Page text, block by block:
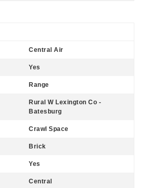
Central Air
Yes
Range
Rural W Lexington Co -
Batesburg
Crawl Space
Brick
Yes
Central